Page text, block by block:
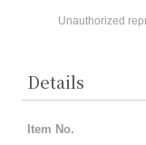
Unauthorized
Details
Item No.